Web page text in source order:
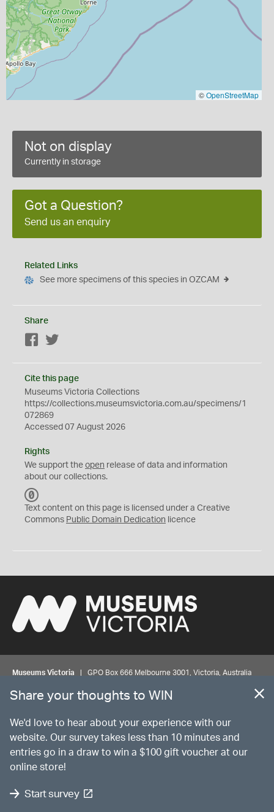
©OpenStreetMap
Not on display
Currently in storage
Got a Question?
Send us an enquiry
Related Links
See more specimens of this species in OZCAM
Share
Facebook
Cite this page
Museums Victoria Collections
https://collections.museumsvictoria.com.au/specimens/1
072869
Accessed 07 August 2026
Rights
We support the open release of data and information
about our collections.
C
0
Text content on this page is licensed under a Creative
Commons Public Domain Dedication licence
Museums Victoria | GPO Box 666 Melbourne 3001, Victoria, Australia
© MUSEUMSVICTORIA Privacy Disclaimer
The source Code for Museums Victoria Collections is available on
Share your thoughts to WIN
We'd love to hear about your experience with our
website. Our survey takes less than 10 minutes and
entries go in a draw to win a $100 gift voucher at our
online store!
Start survey